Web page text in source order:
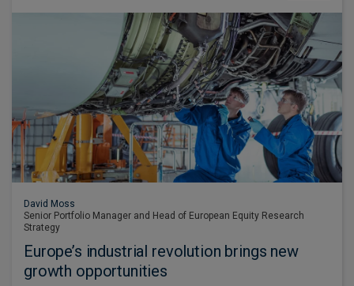
David Moss
Senior Portfolio Manager and Head of European Equity Research
Strategy
Europe’s industrial revolution brings new
growth opportunities